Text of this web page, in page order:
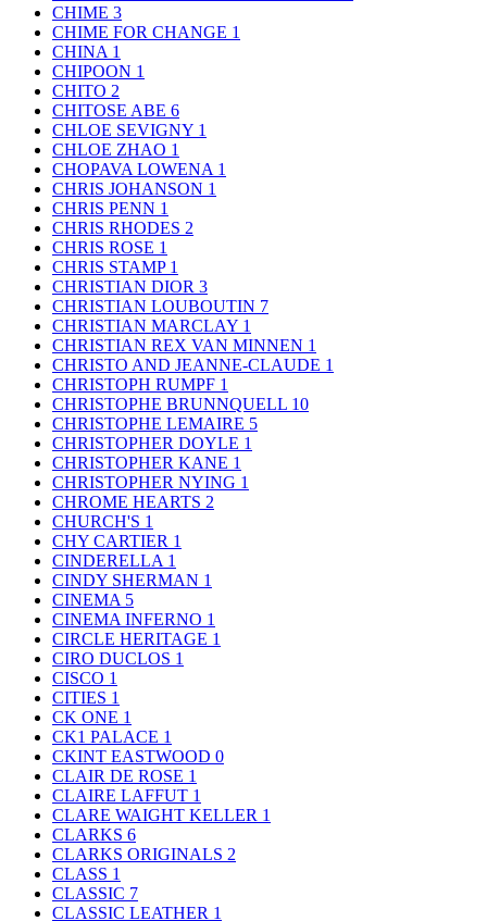
CHIME 3
CHIME FOR CHANGE 1
CHINA 1
CHIPOON 1
CHITO 2
CHITOSE ABE 6
CHLOE SEVIGNY 1
CHLOE ZHAO 1
CHOPAVA LOWENA 1
CHRIS JOHANSON 1
CHRIS PENN 1
CHRIS RHODES 2
CHRIS ROSE 1
CHRIS STAMP 1
CHRISTIAN DIOR 3
CHRISTIAN LOUBOUTIN 7
CHRISTIAN MARCLAY 1
CHRISTIAN REX VAN MINNEN 1
CHRISTO AND JEANNE-CLAUDE 1
CHRISTOPH RUMPF 1
CHRISTOPHE BRUNNQUELL 10
CHRISTOPHE LEMAIRE 5
CHRISTOPHER DOYLE 1
CHRISTOPHER KANE 1
CHRISTOPHER NYING 1
CHROME HEARTS 2
CHURCH'S 1
CHY CARTIER 1
CINDERELLA 1
CINDY SHERMAN 1
CINEMA 5
CINEMA INFERNO 1
CIRCLE HERITAGE 1
CIRO DUCLOS 1
CISCO 1
CITIES 1
CK ONE 1
CK1 PALACE 1
CKINT EASTWOOD 0
CLAIR DE ROSE 1
CLAIRE LAFFUT 1
CLARE WAIGHT KELLER 1
CLARKS 6
CLARKS ORIGINALS 2
CLASS 1
CLASSIC 7
CLASSIC LEATHER 1